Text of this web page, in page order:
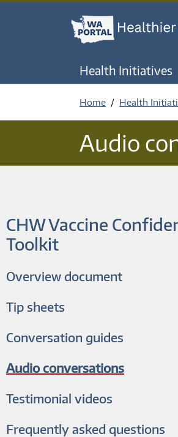
Health Initiatives
Home Health
Audio
CHW Vaccine
Toolkit
Overview document
Tip sheets
Conversation guides
Audio conversations
Testimonial videos
Frequently asked questions